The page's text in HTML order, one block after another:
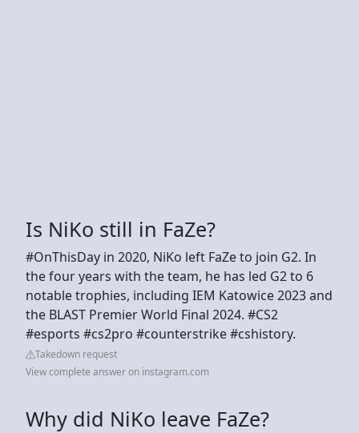
Is NiKo still in FaZe?
#OnThisDay in 2020, NiKo left FaZe to join G2. In
the four years with the team, he has led G2 to 6
notable trophies, including IEM Katowice 2023 and
the BLAST Premier World Final 2024. #CS2
#esports #cs2pro #counterstrike #cshistory.
Takedown request
View complete answer on instagram.com
Why did NiKo leave FaZe?